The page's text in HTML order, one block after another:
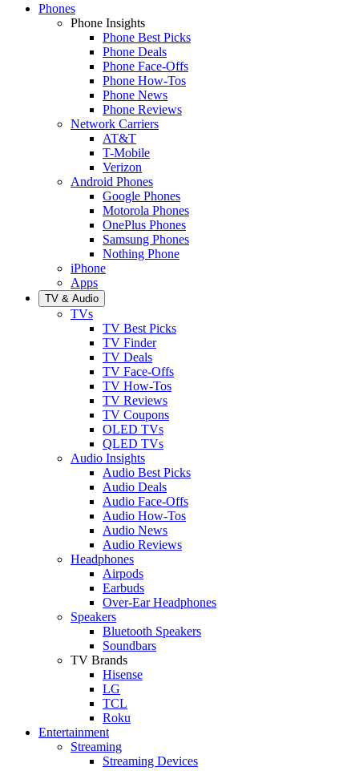
Phones
Phone Insights
Phone Best Picks
Phone Deals
Phone Face-Offs
Phone How-Tos
Phone News
Phone Reviews
Network Carriers
AT&T
T-Mobile
Verizon
Android Phones
Google Phones
Motorola Phones
OnePlus Phones
Samsung Phones
Nothing Phone
iPhone
Apps
TV & Audio
TVs
TV Best Picks
TV Finder
TV Deals
TV Face-Offs
TV How-Tos
TV Reviews
TV Coupons
OLED TVs
QLED TVs
Audio Insights
Audio Best Picks
Audio Deals
Audio Face-Offs
Audio How-Tos
Audio News
Audio Reviews
Headphones
Airpods
Earbuds
Over-Ear Headphones
Speakers
Bluetooth Speakers
Soundbars
TV Brands
Hisense
LG
TCL
Roku
Entertainment
Streaming
Streaming Devices